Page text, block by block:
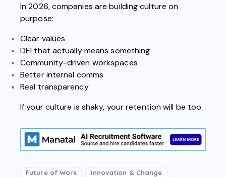
In 2026, companies are building culture on
purpose:
Clear values
DEI that actually means something
Community-driven workspaces
Better internal comms
Real transparency
If your culture is shaky, your retention will be too.
Future of Work
Innovation & Change